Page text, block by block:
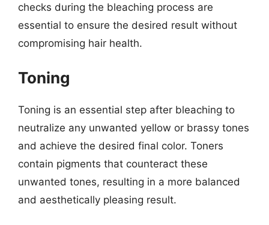
checks during the bleaching process are
essential to ensure the desired result without
compromising hair health.
Toning
Toning is an essential step after bleaching to
neutralize any unwanted yellow or brassy tones
and achieve the desired final color. Toners
contain pigments that counteract these
unwanted tones, resulting in a more balanced
and aesthetically pleasing result.